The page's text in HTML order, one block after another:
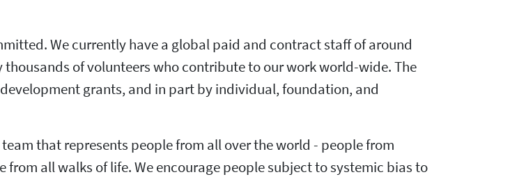
We currently have a global paid and contract staff of around
of volunteers who contribute to our work world-wide. The
grants, and in part by individual, foundation, and
that represents people from all over the world - people from
all walks of life. We encourage people subject to systemic bias to